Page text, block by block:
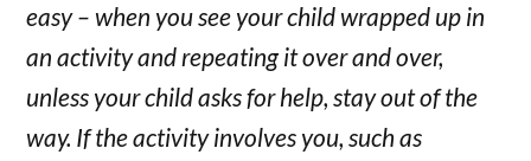
easy – when you see your child wrapped up in
an activity and repeating it over and over,
unless your child asks for help, stay out of the
way. If the activity involves you, such as